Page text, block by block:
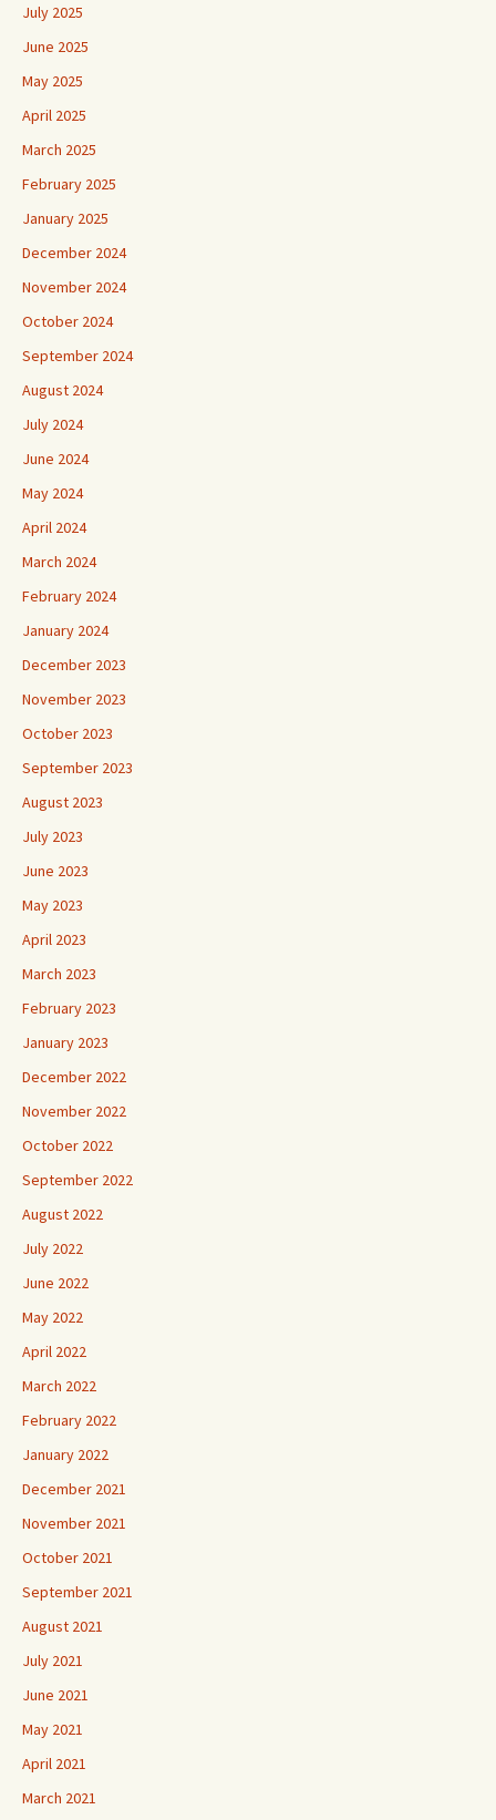
July 2025
June 2025
May 2025
April 2025
March 2025
February 2025
January 2025
December 2024
November 2024
October 2024
September 2024
August 2024
July 2024
June 2024
May 2024
April 2024
March 2024
February 2024
January 2024
December 2023
November 2023
October 2023
September 2023
August 2023
July 2023
June 2023
May 2023
April 2023
March 2023
February 2023
January 2023
December 2022
November 2022
October 2022
September 2022
August 2022
July 2022
June 2022
May 2022
April 2022
March 2022
February 2022
January 2022
December 2021
November 2021
October 2021
September 2021
August 2021
July 2021
June 2021
May 2021
April 2021
March 2021